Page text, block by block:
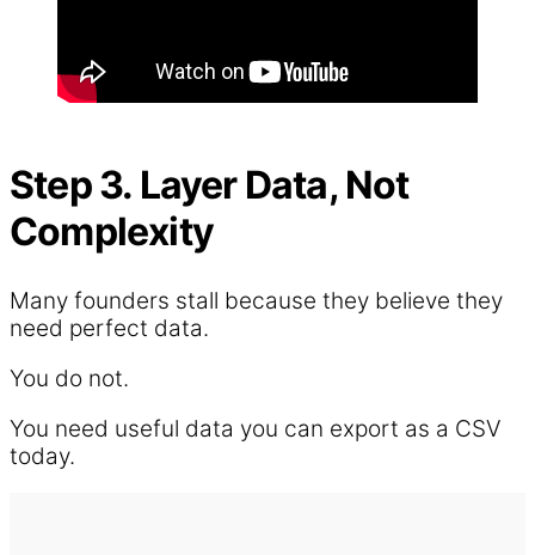
Step 3. Layer Data, Not
Complexity
Many founders stall because they believe they
need perfect data.
You do not.
You need useful data you can export as a CSV
today.